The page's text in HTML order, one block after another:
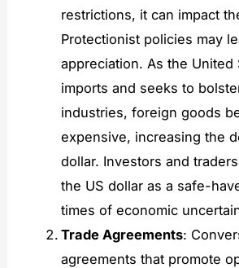
restrictions, it can impact
Protectionist policies may
appreciation. As the United
imports and seeks to
industries, foreign goods
expensive, increasing the
dollar. Investors and
the US dollar as a safe-
times of economic
Trade Agreements:
agreements that promote